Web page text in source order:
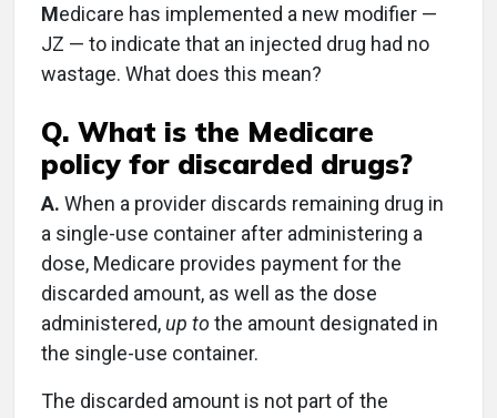
Medicare has implemented a new modifier —
JZ — to indicate that an injected drug had no
wastage. What does this mean?
Q. What is the Medicare
policy for discarded drugs?
A. When a provider discards remaining drug in
a single-use container after administering a
dose, Medicare provides payment for the
discarded amount, as well as the dose
administered,up tothe amount designated in
the single-use container.
The discarded amount is not part of the